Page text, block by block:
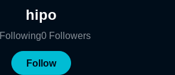
hipo
Following0 Followers
Follow